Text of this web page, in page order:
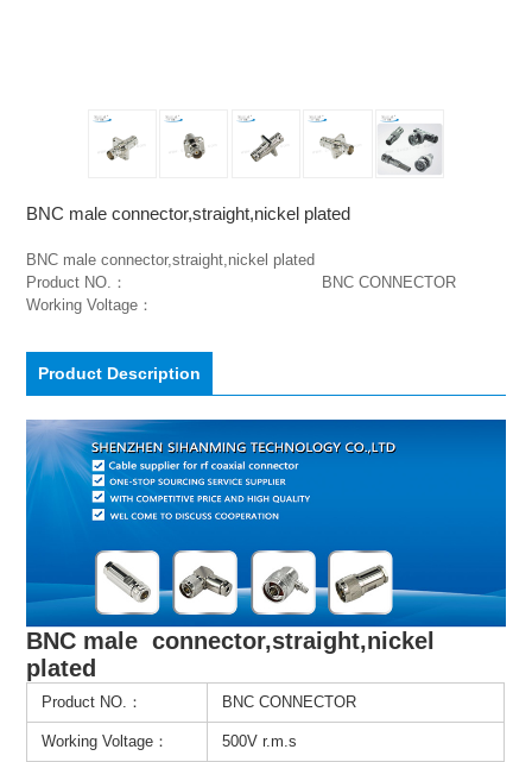
BNC male connector,straight,nickel plated
BNC male connector,straight,nickel plated
Product NO.：                                         BNC CONNECTOR
Working Voltage：
Product Description
BNC male connector,straight,nickel
plated
Product NO.： BNC CONNECTOR
Working Voltage： 500V r.m.s